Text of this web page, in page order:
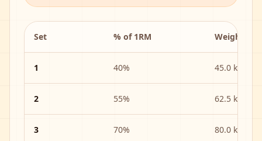
Set % of 1RM Weight
1 40% 45.0 kg
2 55% 62.5 kg
3 70% 80.0 kg